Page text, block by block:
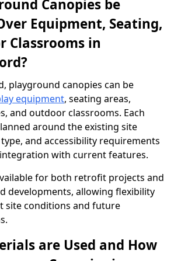
Canopies be
Equipment, Seating,
Classrooms in
playground canopies can be
equipment, seating areas,
and outdoor classrooms. Each
around the existing site
and accessibility requirements
with current features.
for both retrofit projects and
developments, allowing flexibility
site conditions and future
are Used and How